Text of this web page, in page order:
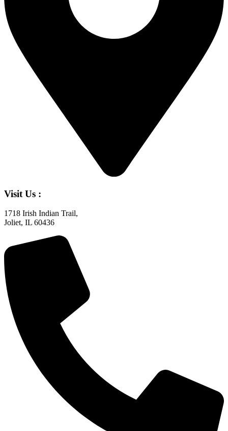
Visit Us :
1718 Irish Indian Trail,
Joliet, IL 60436